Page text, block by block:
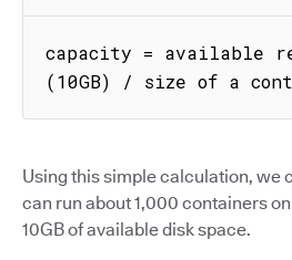
capacity = available
(10GB) / size of a
Using this simple calculation, we
can run about 1,000 containers
10GB of available disk space.